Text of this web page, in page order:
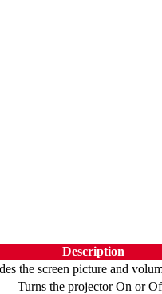
Description
the screen picture and
Turns the projector On or